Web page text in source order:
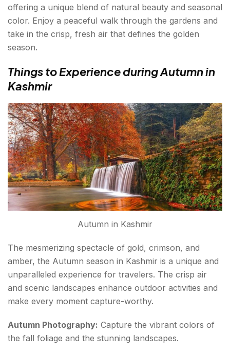
offering a unique blend of natural beauty and seasonal
color. Enjoy a peaceful walk through the gardens and
take in the crisp, fresh air that defines the golden
season.
Things to Experience during Autumn in
Kashmir
Autumn in Kashmir
The mesmerizing spectacle of gold, crimson, and
amber, the Autumn season in Kashmir is a unique and
unparalleled experience for travelers. The crisp air
and scenic landscapes enhance outdoor activities and
make every moment capture-worthy.
Autumn Photography: Capture the vibrant colors of
the fall foliage and the stunning landscapes.